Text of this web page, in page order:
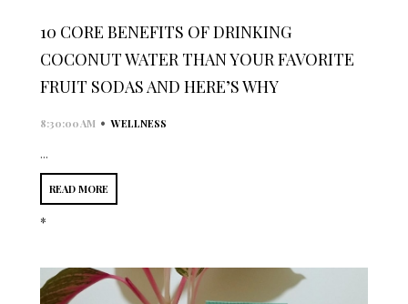
10 CORE BENEFITS OF DRINKING
COCONUT WATER THAN YOUR FAVORITE
FRUIT SODAS AND HERE’S WHY
8:30:00 AM • WELLNESS
...
READ MORE
*